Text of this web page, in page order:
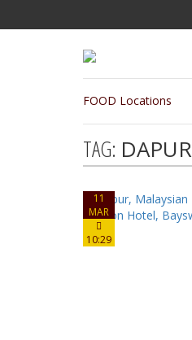
FOOD Locations
TAG: DAPUR
11
MAR
10:29